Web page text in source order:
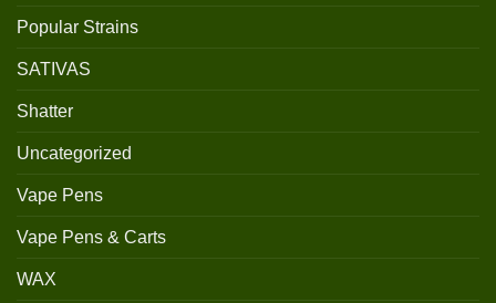
Popular Strains
SATIVAS
Shatter
Uncategorized
Vape Pens
Vape Pens & Carts
WAX